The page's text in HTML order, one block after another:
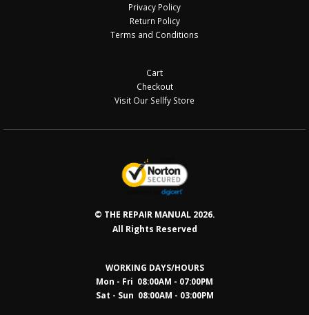
Privacy Policy
Return Policy
Terms and Conditions
Cart
Checkout
Visit Our Sellfy Store
© THE REPAIR MANUAL 2026.
All Rights Reserved
WORKING DAYS/HOURS
Mon - Fri 08:00AM - 07:00PM
Sat - Sun 08:00AM - 03:00PM